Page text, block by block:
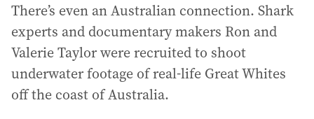
There’s even an Australian connection. Shark
experts and documentary makers Ron and
Valerie Taylor were recruited to shoot
underwater footage of real-life Great Whites
off the coast of Australia.